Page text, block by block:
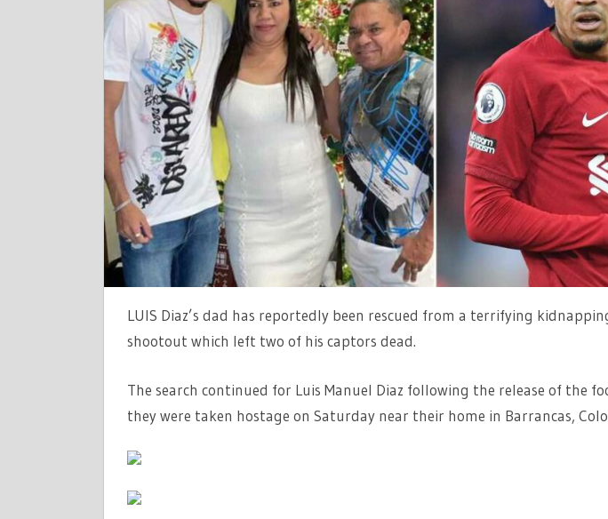
DÍAZ'S
PARENTS
'RESCUED
AS
POLICE
SHOOTOUT
LEAVES
TWO
DEAD'
AFTER
TERRIFYING
KIDNAP
IN
COLOMBIA
|
SUN
LUIS Diaz’s dad has reportedly been rescued from a terrifying
shootout which left two of his captors dead.
The search continued for Luis Manuel Diaz following the release of the
they were taken hostage on Saturday near their home in Barrancas,